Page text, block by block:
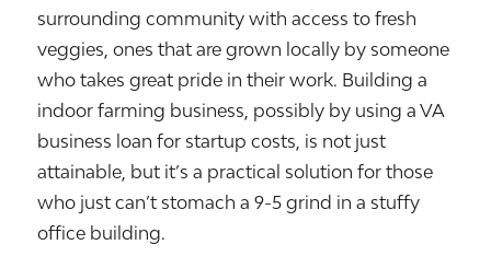
surrounding community with access to fresh
veggies, ones that are grown locally by someone
who takes great pride in their work. Building a
indoor farming business, possibly by using a VA
business loan for startup costs, is not just
attainable, but it’s a practical solution for those
who just can’t stomach a 9-5 grind in a stuffy
office building.